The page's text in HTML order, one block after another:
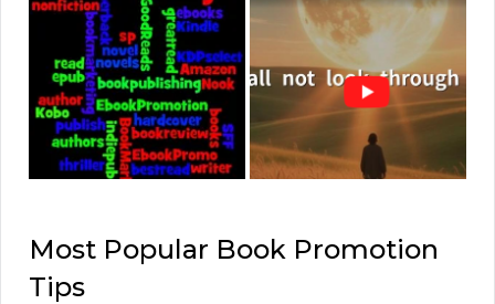
Most Popular Book Promotion
Tips